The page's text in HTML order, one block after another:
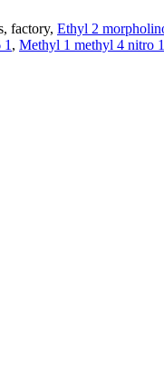
factory, Ethyl 2
, Methyl 1 methyl 4 nitro